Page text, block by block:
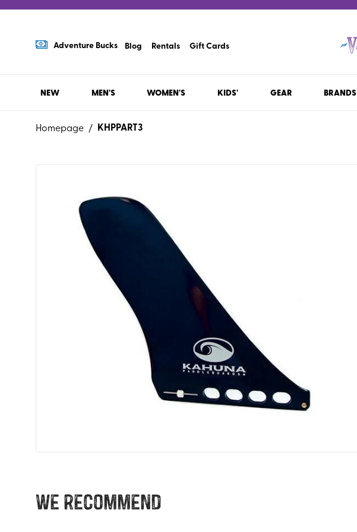
Adventure Bucks Blog Rentals Gift Cards
NEW MEN'S WOMEN'S KIDS' GEAR BRANDS
Homepage / KHPPART3
We recommend